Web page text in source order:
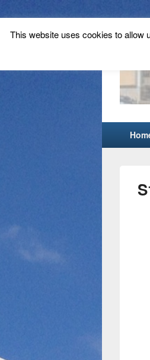
This website uses cookies to allow